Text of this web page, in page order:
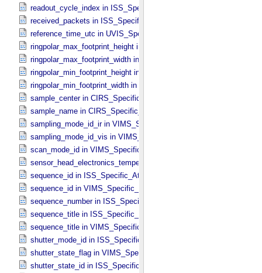
readout_cycle_index in ISS_​Specific_​Attributes
received_packets in ISS_​Specific_​Attributes
reference_time_utc in UVIS_​Specific_​Attributes
ringpolar_max_footprint_height in CIRS_​Cubes_​Specific_​Attributes
ringpolar_max_footprint_width in CIRS_​Cubes_​Specific_​Attributes
ringpolar_min_footprint_height in CIRS_​Cubes_​Specific_​Attributes
ringpolar_min_footprint_width in CIRS_​Cubes_​Specific_​Attributes
sample_center in CIRS_​Specific_​Attributes
sample_name in CIRS_​Specific_​Attributes
sampling_mode_id_ir in VIMS_​Specific_​Attributes
sampling_mode_id_vis in VIMS_​Specific_​Attributes
scan_mode_id in VIMS_​Specific_​Attributes
sensor_head_electronics_temperature in ISS_​Specific_​Attributes
sequence_id in ISS_​Specific_​Attributes
sequence_id in VIMS_​Specific_​Attributes
sequence_number in ISS_​Specific_​Attributes
sequence_title in ISS_​Specific_​Attributes
sequence_title in VIMS_​Specific_​Attributes
shutter_mode_id in ISS_​Specific_​Attributes
shutter_state_flag in VIMS_​Specific_​Attributes
shutter_state_id in ISS_​Specific_​Attributes